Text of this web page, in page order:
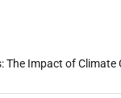
The Impact of Climate